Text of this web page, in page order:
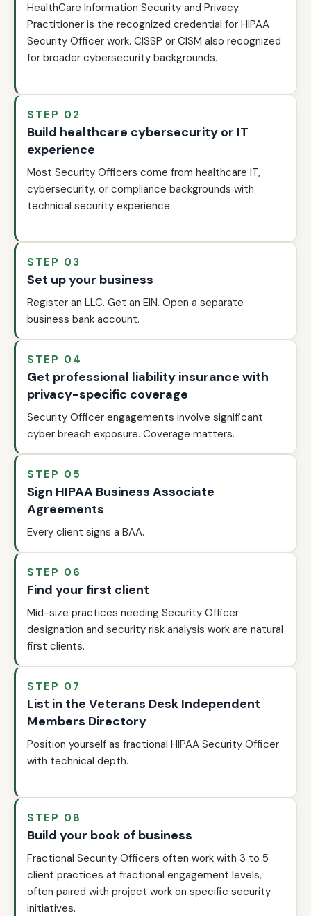
HealthCare Information Security and Privacy
Practitioner is the recognized credential for HIPAA
Security Officer work. CISSP or CISM also recognized
for broader cybersecurity backgrounds.
STEP 02
Build healthcare cybersecurity or IT
experience
Most Security Officers come from healthcare IT,
cybersecurity, or compliance backgrounds with
technical security experience.
STEP 03
Set up your business
Register an LLC. Get an EIN. Open a separate
business bank account.
STEP 04
Get professional liability insurance with
privacy-specific coverage
Security Officer engagements involve significant
cyber breach exposure. Coverage matters.
STEP 05
Sign HIPAA Business Associate
Agreements
Every client signs a BAA.
STEP 06
Find your first client
Mid-size practices needing Security Officer
designation and security risk analysis work are natural
first clients.
STEP 07
List in the Veterans Desk Independent
Members Directory
Position yourself as fractional HIPAA Security Officer
with technical depth.
STEP 08
Build your book of business
Fractional Security Officers often work with 3 to 5
client practices at fractional engagement levels,
often paired with project work on specific security
initiatives.